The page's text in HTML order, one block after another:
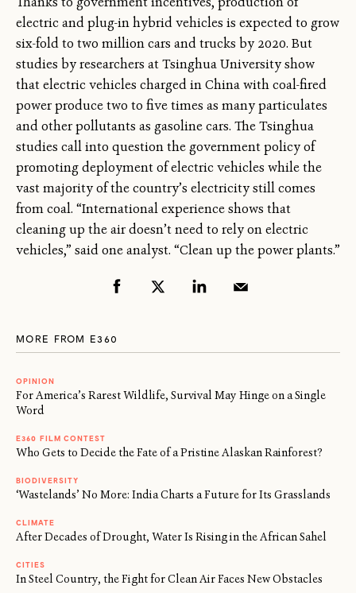
electric and plug-in hybrid vehicles is expected to grow
six-fold to two million cars and trucks by 2020. But
studies by researchers at Tsinghua University show
that electric vehicles charged in China with coal-fired
power produce two to five times as many particulates
and other pollutants as gasoline cars. The Tsinghua
studies call into question the government policy of
promoting deployment of electric vehicles while the
vast majority of the country’s electricity still comes
from coal. “International experience shows that
cleaning up the air doesn’t need to rely on electric
vehicles,” said one analyst. “Clean up the power plants.”
MORE FROM E360
OPINION
For America’s Rarest Wildlife, Survival May Hinge on a Single
Word
E360 FILM CONTEST
Who Gets to Decide the Fate of a Pristine Alaskan Rainforest?
BIODIVERSITY
‘Wastelands’ No More: India Charts a Future for Its Grasslands
CLIMATE
After Decades of Drought, Water Is Rising in the African Sahel
CITIES
In Steel Country, the Fight for Clean Air Faces New Obstacles